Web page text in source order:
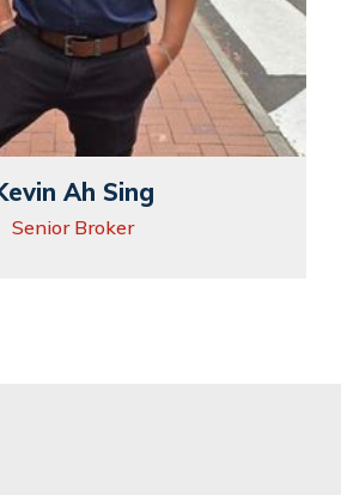
Ah Sing
Senior Broker